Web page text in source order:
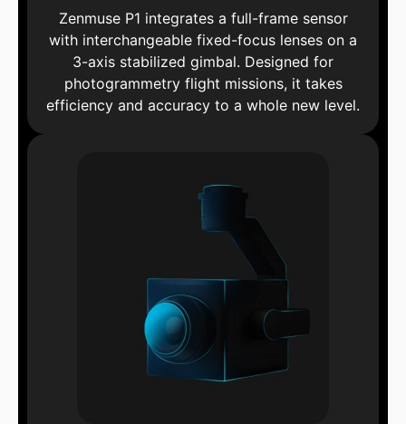
Zenmuse P1 integrates a full-frame sensor
with interchangeable fixed-focus lenses on a
3-axis stabilized gimbal. Designed for
photogrammetry flight missions, it takes
efficiency and accuracy to a whole new level.